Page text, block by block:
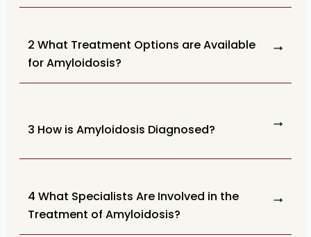
2 What Treatment Options are Available
for Amyloidosis?
3 How is Amyloidosis Diagnosed?
4 What Specialists Are Involved in the
Treatment of Amyloidosis?